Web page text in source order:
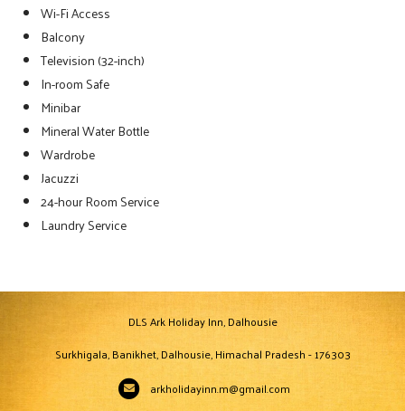
Wi-Fi Access
Balcony
Television (32-inch)
In-room Safe
Minibar
Mineral Water Bottle
Wardrobe
Jacuzzi
24-hour Room Service
Laundry Service
DLS Ark Holiday Inn, Dalhousie
Surkhigala, Banikhet, Dalhousie, Himachal Pradesh - 176303
arkholidayinn.m@gmail.com